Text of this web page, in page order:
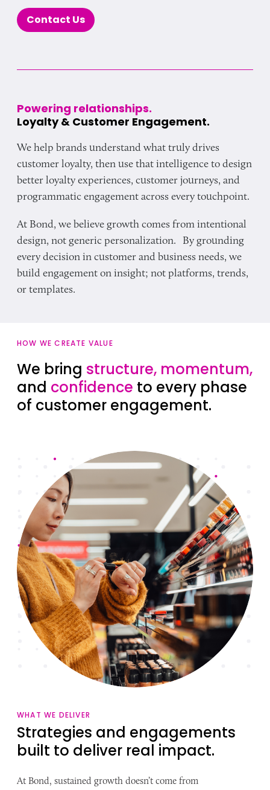
Contact Us
Powering relationships.
Loyalty & Customer Engagement.
We help brands understand what truly drives
customer loyalty, then use that intelligence to design
better loyalty experiences, customer journeys, and
programmatic engagement across every touchpoint.
At Bond, we believe growth comes from intentional
design, not generic personalization. By grounding
every decision in customer and business needs, we
build engagement on insight; not platforms, trends,
or templates.
HOW WE CREATE VALUE
We bring structure, momentum,
and confidence to every phase
of customer engagement.
WHAT WE DELIVER
Strategies and engagements
built to deliver real impact.
At Bond, sustained growth doesn’t come from